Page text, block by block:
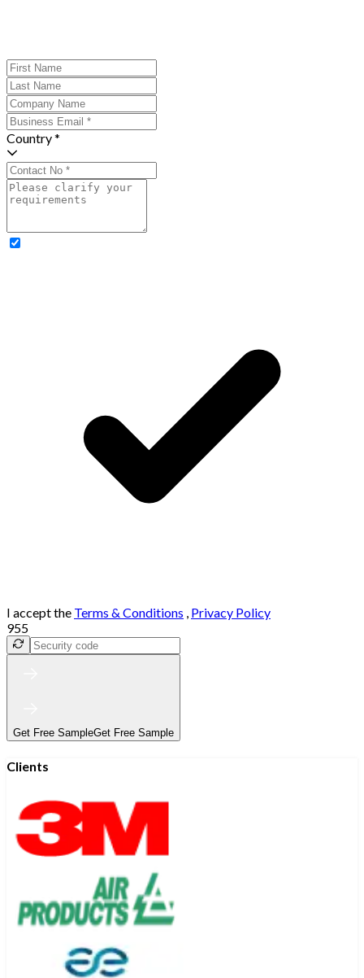
Country *
I accept the Terms & Conditions , Privacy Policy
955
Get Free SampleGet Free Sample
Clients